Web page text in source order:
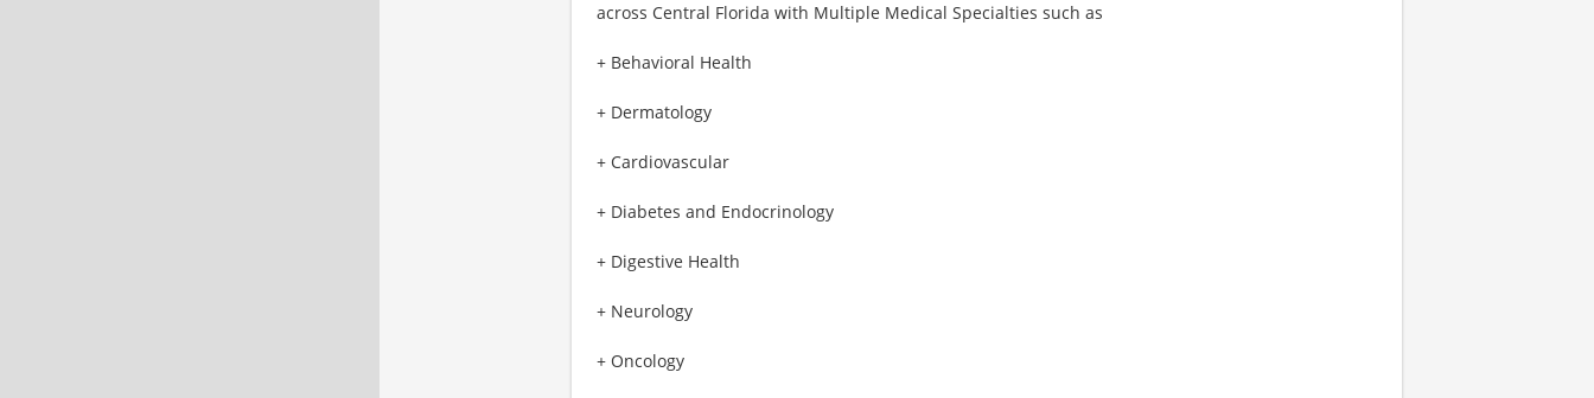
across Central Florida with Multiple Medical Specialties such as
+ Behavioral Health
+ Dermatology
+ Cardiovascular
+ Diabetes and Endocrinology
+ Digestive Health
+ Neurology
+ Oncology